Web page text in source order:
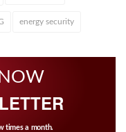
energy security
times a month.